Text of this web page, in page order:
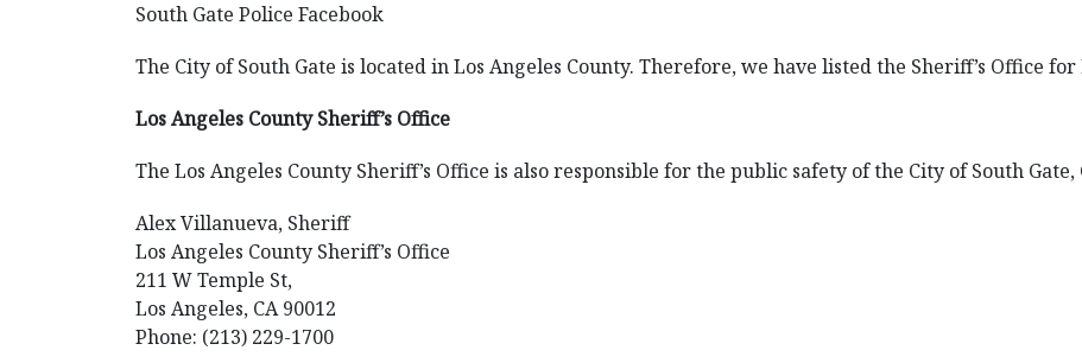
South Gate Police Facebook
The City of South Gate is located in Los Angeles County. Therefore, we have listed the Sheriff’s Office for
Los Angeles County Sheriff’s Office
The Los Angeles County Sheriff’s Office is also responsible for the public safety of the City of South
Alex Villanueva, Sheriff
Los Angeles County Sheriff’s Office
211 W Temple St,
Los Angeles, CA 90012
Phone: (213) 229-1700